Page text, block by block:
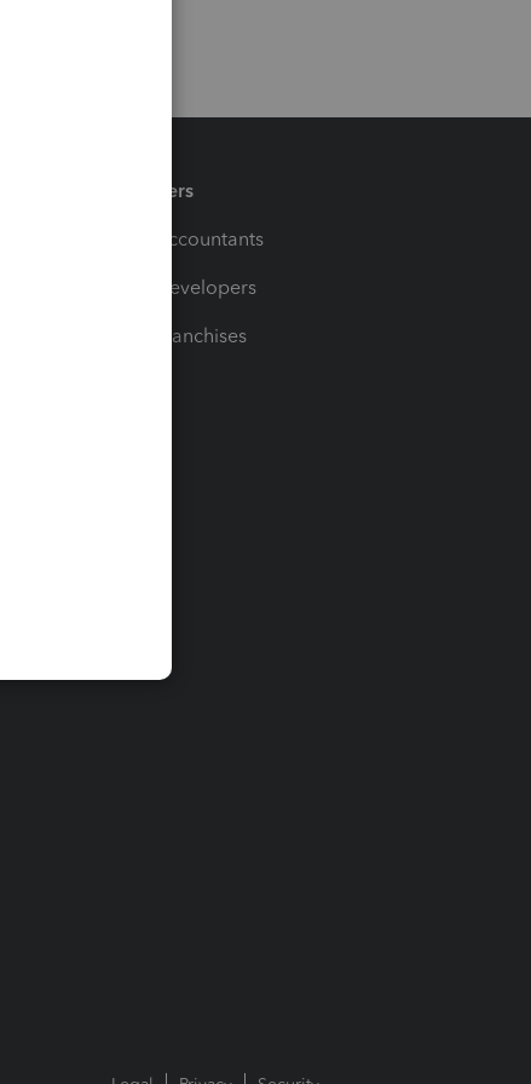
Partners
For Accountants
For Developers
For Franchises